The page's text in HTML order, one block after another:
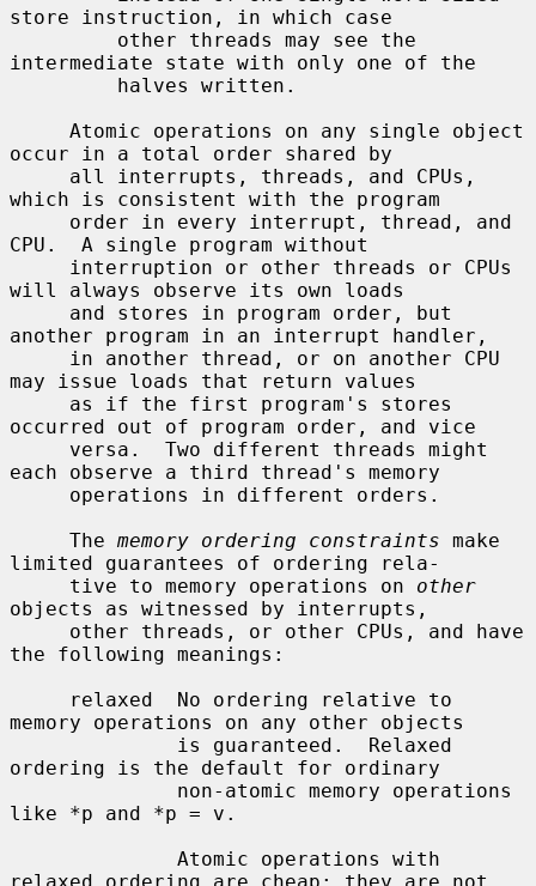
store instruction, in which case
intermediate state with only one of the
occur in a total order shared by
which is consistent with the program
CPU.  A single program without
will always observe its own loads
another program in an interrupt handler,
may issue loads that return values
occurred out of program order, and vice
each observe a third thread's memory
     The
memory ordering constraints make
limited guarantees of ordering rela-
     tive to memory operations on
other
objects as witnessed by interrupts,
the following meanings:
memory operations on any other objects
ordering is the default for ordinary
like *p and *p = v.